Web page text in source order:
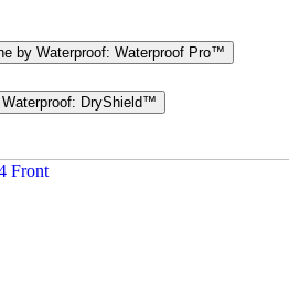
by Waterproof: Waterproof Pro™
Waterproof: DryShield™